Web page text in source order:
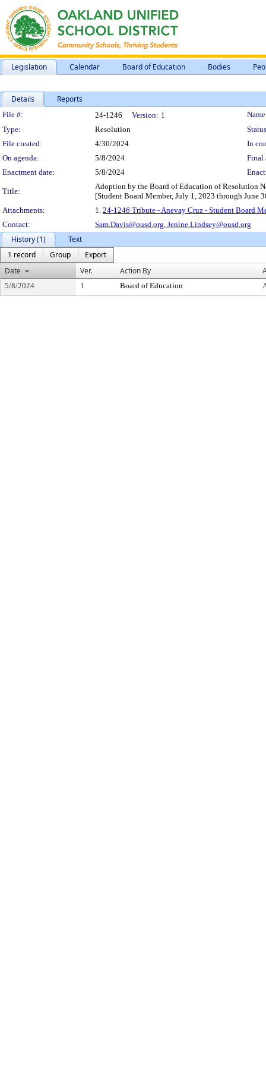
Legislation Calendar Board of Education Bodies
Details Reports
Legislation Details
File #: 24-1246 Version: 1
Type:
Resolution
File created:
4/30/2024
In
On agenda:
5/8/2024
Final
Enactment date:
5/8/2024
Title:
Adoption by the Board of Education of Resolution
[Student Board Member, July 1, 2023 through June
Attachments:
1. 24-1246 Tribute - Anevay Cruz - Student Board
Contact:
Sam.Davis@ousd.org, Jenine.Lindsey@ousd.org
History (1)
Text
1 record
Group
Export
Date
Ver. Action By
5/8/2024 1 Board of Education